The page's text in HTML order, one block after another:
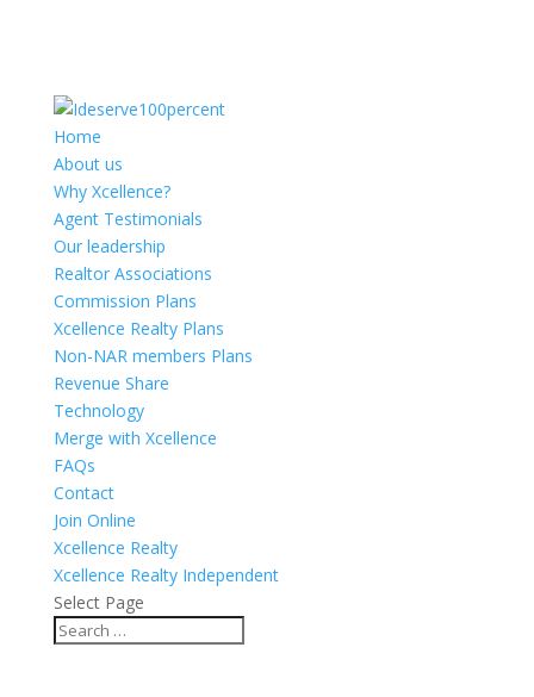
Home
About us
Why Xcellence?
Agent Testimonials
Our leadership
Realtor Associations
Commission Plans
Xcellence Realty Plans
Non-NAR members Plans
Revenue Share
Technology
Merge with Xcellence
FAQs
Contact
Join Online
Xcellence Realty
Xcellence Realty Independent
Select Page